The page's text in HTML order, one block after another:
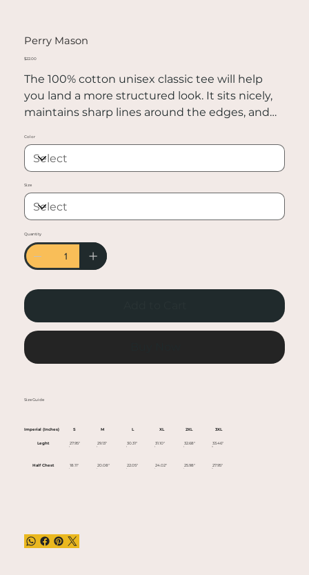
Perry Mason
Price
$22.00
The 100% cotton unisex classic tee will help
you land a more structured look. It sits nicely,
maintains sharp lines around the edges, and
Plus, it's extra trendy now!
• Sport Grey is 90% cotton, 10% polyester
• Ash Grey is 99% cotton, 1% polyester
• Fabric weight: 5.0–5.3 oz/yd² (170-180 g/m²)
• Open-end yarn
• Taped neck and shoulders
• Double seam at sleeves and bottom hem
• Blank product sourced from Honduras,
Nicaragua, Haiti, Dominican Republic,
Bangladesh, Mexico
bit longer to deliver it to you. Making products
on demand instead of in bulk helps reduce
overproduction, so thank you for making
Color
Size
Quantity
Size Guide
Imperial (Inches) S M L XL 2XL 3XL
Leght 27.95" 29.13" 30.31" 31.10" 32.68" 33.46"
Half Chest 18.11" 20.08" 22.05" 24.02" 25.98" 27.95"